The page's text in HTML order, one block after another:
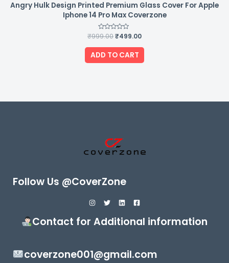
Angry Hulk Design Printed Premium Glass Cover For Apple
Iphone 14 Pro Max Coverzone
Rated
out
of
5
₹999.00₹499.00
ADD TO CART
Follow Us @CoverZone
Contact for Additional information
coverzone001@gmail.com